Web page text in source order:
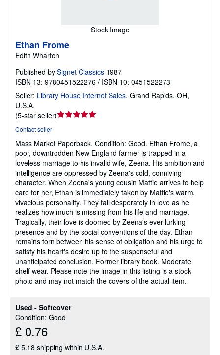
Stock Image
Used - Softcover
Condition: Good
£ 0.76
£ 5.18 shipping within U.S.A.
Ethan Frome
Edith Wharton
Published by Signet Classics 1987
ISBN 13: 9780451522276 / ISBN 10: 0451522273
Seller: Library House Internet Sales, Grand Rapids, OH,
U.S.A.
(5-star seller)Seller
out
of
5
stars
Contact seller
Mass Market Paperback. Condition: Good. Ethan Frome, a
poor, downtrodden New England farmer is trapped in a
loveless marriage to his invalid wife, Zeena. His ambition and
intelligence are oppressed by Zeena's cold, conniving
character. When Zeena's young cousin Mattie arrives to help
care for her, Ethan is immediately taken by Mattie's warm,
vivacious personality. They fall desperately in love as he
realizes how much is missing from his life and marriage.
Tragically, their love is doomed by Zeena's ever-lurking
presence and by the social conventions of the day. Ethan
remains torn between his sense of obligation and his urge to
satisfy his heart's desire up to the suspenseful and
unanticipated conclusion. Former library book. Moderate
shelf wear. Please note the image in this listing is a stock
photo and may not match the covers of the actual item.